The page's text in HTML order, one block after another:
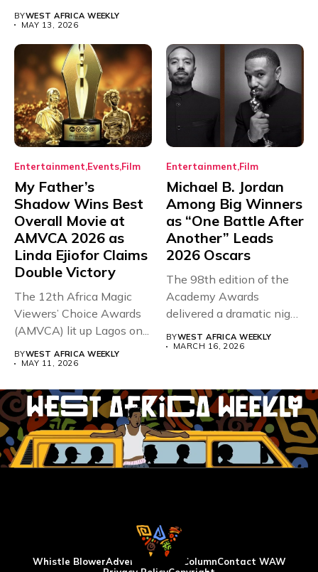
BYWEST AFRICA WEEKLY
MAY 13, 2026
Entertainment Events Film
My Father’s
Shadow Wins Best
Overall Movie at
AMVCA 2026 as
Linda Ejiofor Claims
Double Victory
The 12th Africa Magic
Viewers’ Choice Awards
(AMVCA) lit up Lagos on...
BYWEST AFRICA WEEKLY
MAY 11, 2026
Entertainment Film
Michael B. Jordan
Among Big Winners
as “One Battle After
Another” Leads
2026 Oscars
The 98th edition of the
Academy Awards
delivered a dramatic night
in...
BYWEST AFRICA WEEKLY
MARCH 16, 2026
Whistle BlowerAdvertise WAW ColumnContact WAW